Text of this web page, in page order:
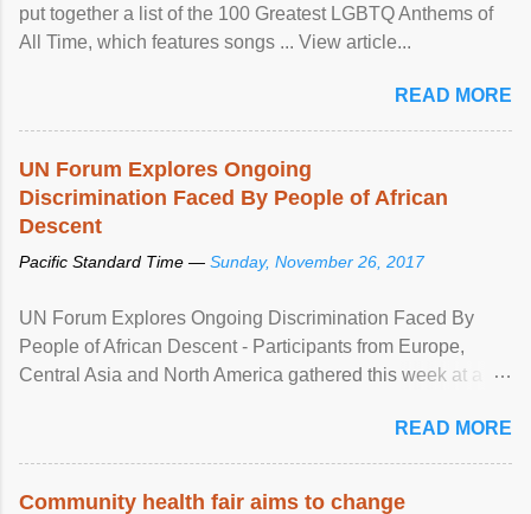
put together a list of the 100 Greatest LGBTQ Anthems of
All Time, which features songs ... View article...
READ MORE
UN Forum Explores Ongoing
Discrimination Faced By People of African
Descent
Pacific Standard Time — Sunday, November 26, 2017
UN Forum Explores Ongoing Discrimination Faced By
People of African Descent - Participants from Europe,
Central Asia and North America gathered this week at a
racial discrimination and to ensure effective promotion and
protection of the human rights of people of African descent.
READ MORE
Community health fair aims to change